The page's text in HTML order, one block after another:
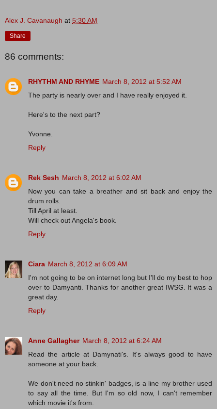
Alex J. Cavanaugh at 5:30 AM
Share
86 comments:
RHYTHM AND RHYME March 8, 2012 at 5:52 AM
The party is nearly over and I have really enjoyed it.
Here's to the next part?
Yvonne.
Reply
Rek Sesh March 8, 2012 at 6:02 AM
Now you can take a breather and sit back and enjoy the
drum rolls.
Till April at least.
Will check out Angela's book.
Reply
Ciara March 8, 2012 at 6:09 AM
I'm not going to be on internet long but I'll do my best to hop
over to Damyanti. Thanks for another great IWSG. It was a
great day.
Reply
Anne Gallagher March 8, 2012 at 6:24 AM
Read the article at Damynati's. It's always good to have
someone at your back.
We don't need no stinkin' badges, is a line my brother used
to say all the time. But I'm so old now, I can't remember
which movie it's from.